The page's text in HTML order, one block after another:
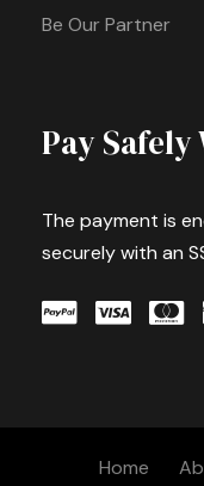
Be Our Partner
Pay Safely
The payment is
securely with an
Home